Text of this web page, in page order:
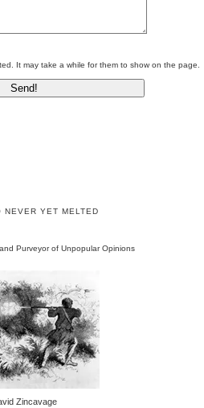
It may take a while for them to show on the page.
NEVER YET MELTED
Purveyor of Unpopular Opinions
Zincavage